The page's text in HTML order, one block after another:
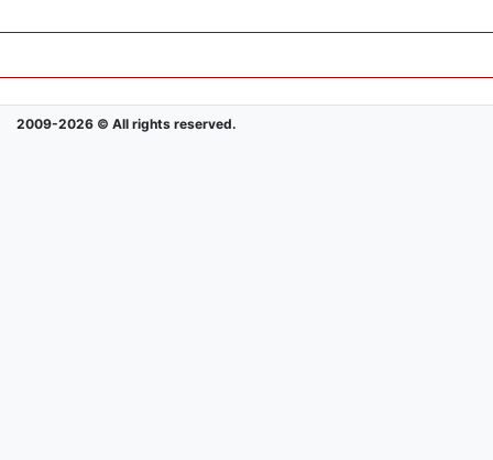
2009-2026 © All rights reserved.